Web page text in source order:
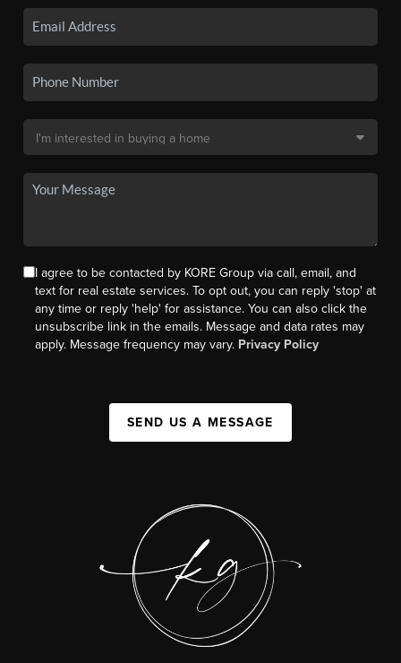
I agree to be contacted by KORE Group via call, email, and
text for real estate services. To opt out, you can reply 'stop' at
any time or reply 'help' for assistance. You can also click the
unsubscribe link in the emails. Message and data rates may
apply. Message frequency may vary. Privacy Policy
SEND US A MESSAGE